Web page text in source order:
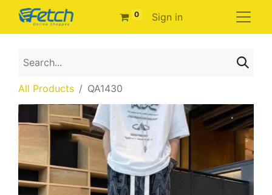
0 Sign in
All Products QA1430